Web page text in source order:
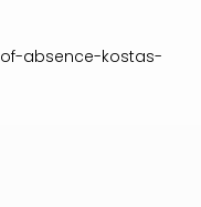
absence-kostas-